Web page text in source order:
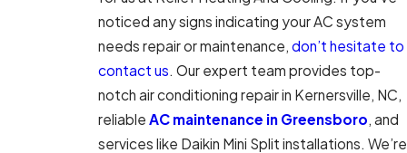
noticed any signs indicating your AC system
needs repair or maintenance, don’t hesitate to
contact us . Our expert team provides top-
notch air conditioning repair in Kernersville, NC,
reliable AC maintenance in Greensboro , and
services like Daikin Mini Split installations. We’re